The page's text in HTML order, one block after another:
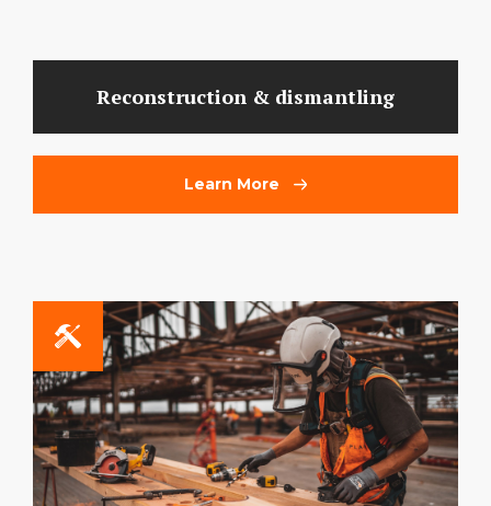
Reconstruction & dismantling
Learn More